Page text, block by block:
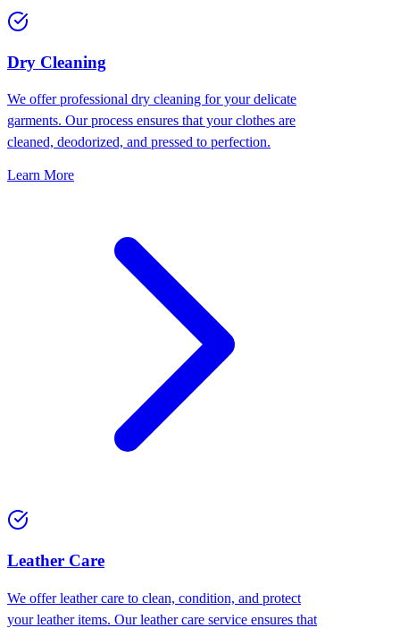
Dry Cleaning
We offer professional dry cleaning for your delicate
garments. Our process ensures that your clothes are
cleaned, deodorized, and pressed to perfection.
Learn More
⁠Leather Care
We offer leather care to clean, condition, and protect
your leather items. Our leather care service ensures that